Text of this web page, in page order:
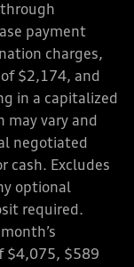
through
payment
charges,
$2,174, and
in a capitalized
may vary and
negotiated
cash. Excludes
optional
required.
$4,075, $589